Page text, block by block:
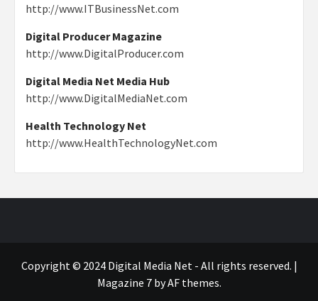
http://www.ITBusinessNet.com
Digital Producer Magazine
http://www.DigitalProducer.com
Digital Media Net Media Hub
http://www.DigitalMediaNet.com
Health Technology Net
http://www.HealthTechnologyNet.com
Copyright © 2024 Digital Media Net - All rights reserved. |
Magazine 7by AF themes.